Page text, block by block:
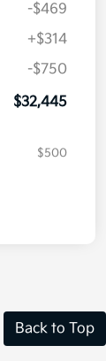
-$469
+$314
-$750
$32,445
$500
Back to Top